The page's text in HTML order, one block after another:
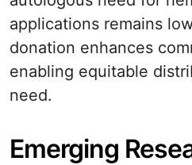
applications remains
donation enhances
enabling equitable
need.
Emerging